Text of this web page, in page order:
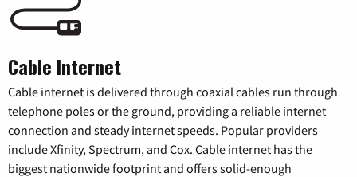
Cable Internet
Cable internet is delivered through coaxial cables run through
telephone poles or the ground, providing a reliable internet
connection and steady internet speeds. Popular providers
include Xfinity, Spectrum, and Cox. Cable internet has the
biggest nationwide footprint and offers solid-enough